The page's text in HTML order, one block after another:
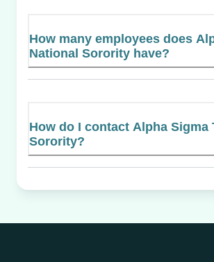
How many employees does
National Sorority have?
How do I contact Alpha Sigma
Sorority?